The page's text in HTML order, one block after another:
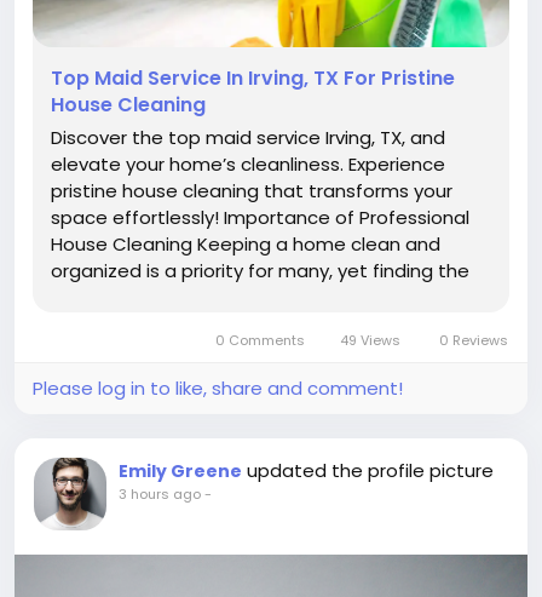
Top Maid Service In Irving, TX For Pristine
House Cleaning
Discover the top maid service Irving, TX, and
elevate your home’s cleanliness. Experience
pristine house cleaning that transforms your
space effortlessly! Importance of Professional
House Cleaning Keeping a home clean and
organized is a priority for many, yet finding the
0 Comments 49 Views 0 Reviews
Please log in to like, share and comment!
Emily Greene updated the profile picture
3 hours ago-